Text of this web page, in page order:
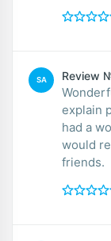
SA Review
explain
had a
would
friends.